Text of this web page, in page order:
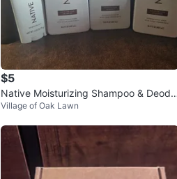
$5
Native Moisturizing Shampoo & Deodo
rant Set
Village of Oak Lawn